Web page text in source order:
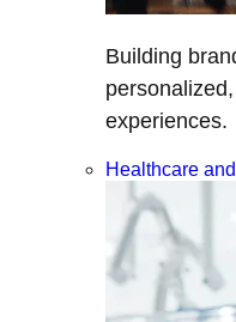
Building
experiences.
Healthcare